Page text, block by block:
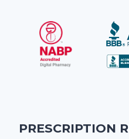
PRESCRIPTION